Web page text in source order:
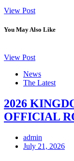
View Post
You May Also Like
View Post
News
The Latest
2026
OFFICIAL
admin
July 21, 2026